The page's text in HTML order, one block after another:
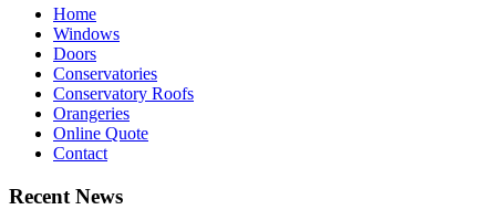
Home
Windows
Doors
Conservatories
Conservatory Roofs
Orangeries
Online Quote
Contact
Recent News